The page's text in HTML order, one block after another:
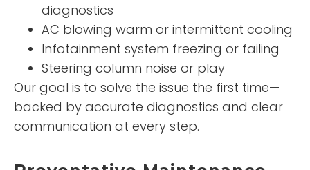
diagnostics
AC blowing warm or intermittent cooling
Infotainment system freezing or failing
Steering column noise or play
Our goal is to solve the issue the first time—
backed by accurate diagnostics and clear
communication at every step.